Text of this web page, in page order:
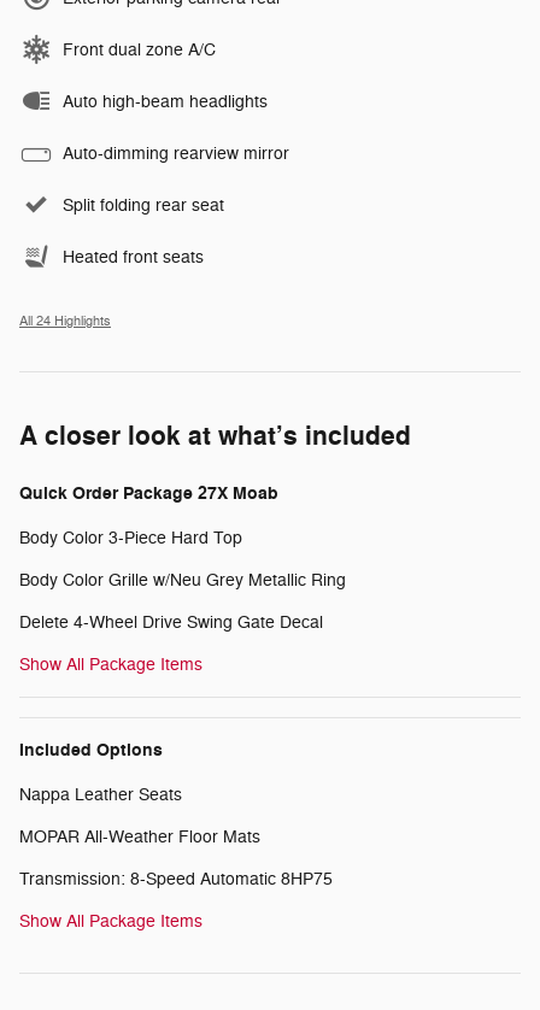
Front dual zone A/C
Auto high-beam headlights
Auto-dimming rearview mirror
Split folding rear seat
Heated front seats
All 24 Highlights
A closer look at what’s included
Quick Order Package 27X Moab
Body Color 3-Piece Hard Top
Body Color Grille w/Neu Grey Metallic Ring
Delete 4-Wheel Drive Swing Gate Decal
Show All Package Items
Included Options
Nappa Leather Seats
MOPAR All-Weather Floor Mats
Transmission: 8-Speed Automatic 8HP75
Show All Package Items